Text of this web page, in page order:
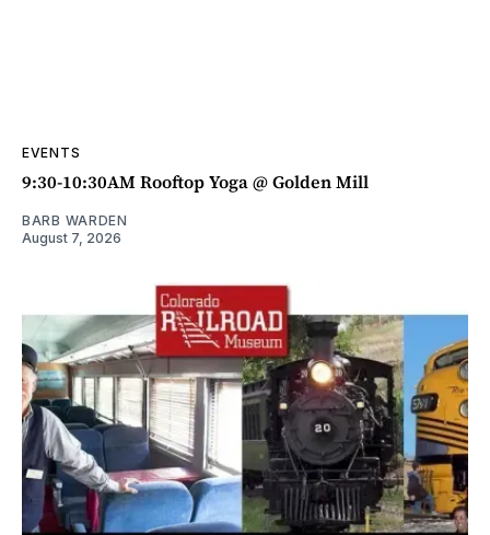
EVENTS
9:30-10:30AM Rooftop Yoga @ Golden Mill
BARB WARDEN
August 7, 2026